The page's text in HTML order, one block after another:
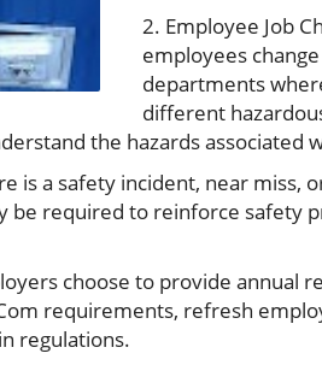
2. Employee Job
employees
departments
different
the hazards associated
is a safety incident, near miss,
be required to reinforce safety
choose to provide annual
requirements, refresh
regulations.